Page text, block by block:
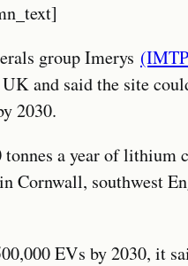
group Imerys
and said the site
2030.
a year of lithium
Cornwall, southwest
EVs by 2030, it